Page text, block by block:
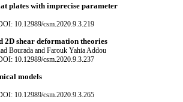
plates with imprecise parameter
10.12989/csm.2020.9.3.219
2D shear deformation theories
Bourada and Farouk Yahia Addou
10.12989/csm.2020.9.3.237
models
10.12989/csm.2020.9.3.265